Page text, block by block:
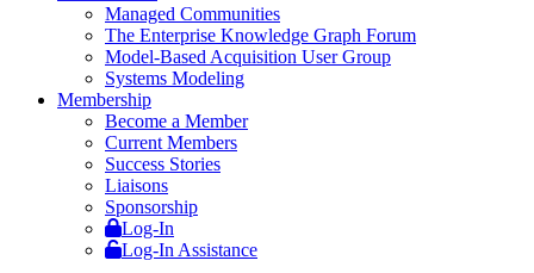
Managed Communities
The Enterprise Knowledge Graph Forum
Model-Based Acquisition User Group
Systems Modeling
Membership
Become a Member
Current Members
Success Stories
Liaisons
Sponsorship
Log-In
Log-In Assistance